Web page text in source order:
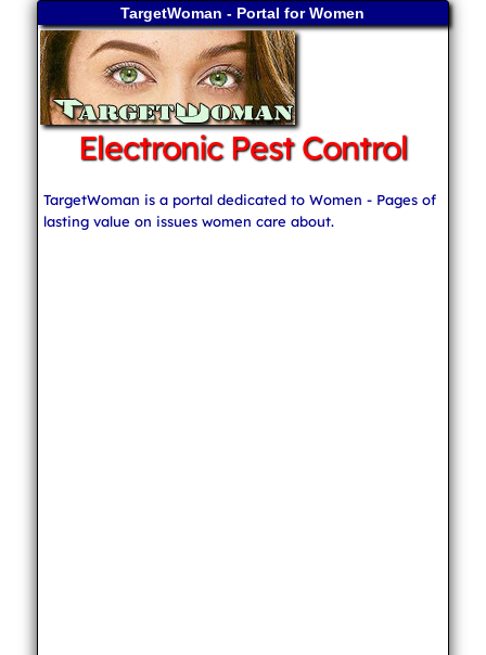
TargetWoman - Portal for Women
Electronic Pest Control
TargetWoman is a portal dedicated to Women - Pages of
lasting value on issues women care about.